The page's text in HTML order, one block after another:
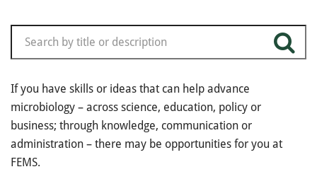
If you have skills or ideas that can help advance
microbiology – across science, education, policy or
business; through knowledge, communication or
administration – there may be opportunities for you at
FEMS.